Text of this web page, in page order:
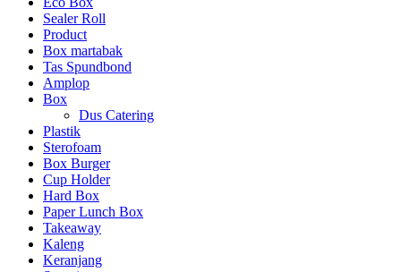
Sealer Roll
Product
Box martabak
Tas Spundbond
Amplop
Box
Dus Catering
Plastik
Sterofoam
Box Burger
Cup Holder
Hard Box
Paper Lunch Box
Takeaway
Kaleng
Keranjang